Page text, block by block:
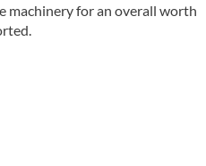
machinery for an overall worth